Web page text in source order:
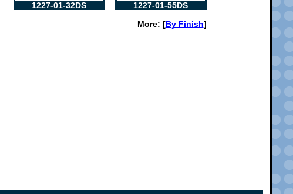
1227-01-32DS
1227-01-55DS
More: [By Finish]